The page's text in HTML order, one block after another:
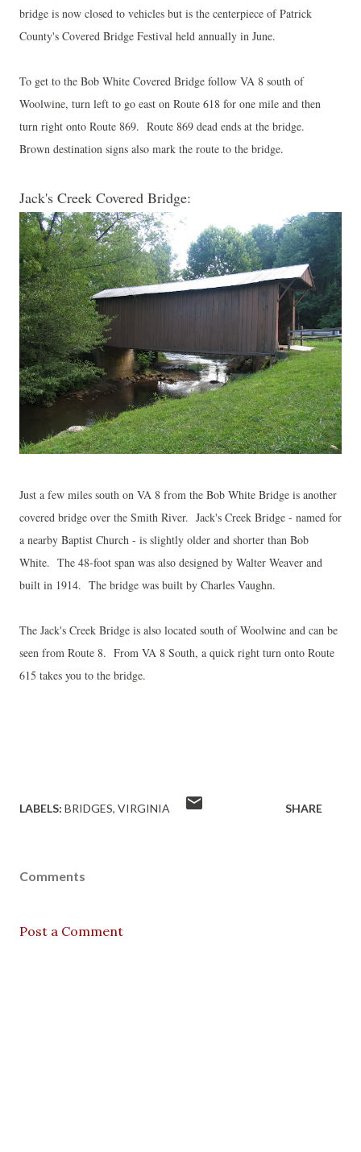
bridge is now closed to vehicles but is the centerpiece of Patrick
County's Covered Bridge Festival held annually in June.
To get to the Bob White Covered Bridge follow VA 8 south of
Woolwine, turn left to go east on Route 618 for one mile and then
turn right onto Route 869. Route 869 dead ends at the bridge.
Brown destination signs also mark the route to the bridge.
Jack's Creek Covered Bridge:
Just a few miles south on VA 8 from the Bob White Bridge is another
covered bridge over the Smith River. Jack's Creek Bridge - named for
a nearby Baptist Church - is slightly older and shorter than Bob
White. The 48-foot span was also designed by Walter Weaver and
built in 1914. The bridge was built by Charles Vaughn.
The Jack's Creek Bridge is also located south of Woolwine and can be
seen from Route 8. From VA 8 South, a quick right turn onto Route
615 takes you to the bridge.
LABELS: BRIDGES VIRGINIA SHARE
Comments
Post a Comment